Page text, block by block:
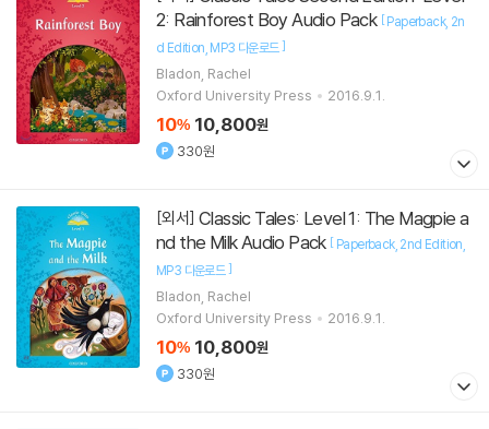
2: Rainforest Boy Audio Pack [Paperback 2n
d Edition MP3 다운로드]
Bladon, Rachel
Oxford University Press
2016.9.1.
10% 10,800원
330원
[외서]
nd the Milk Audio Pack [ Paperback 2nd Edition
MP3 다운로드]
Bladon, Rachel
Oxford University Press
2016.9.1.
10% 10,800원
330원